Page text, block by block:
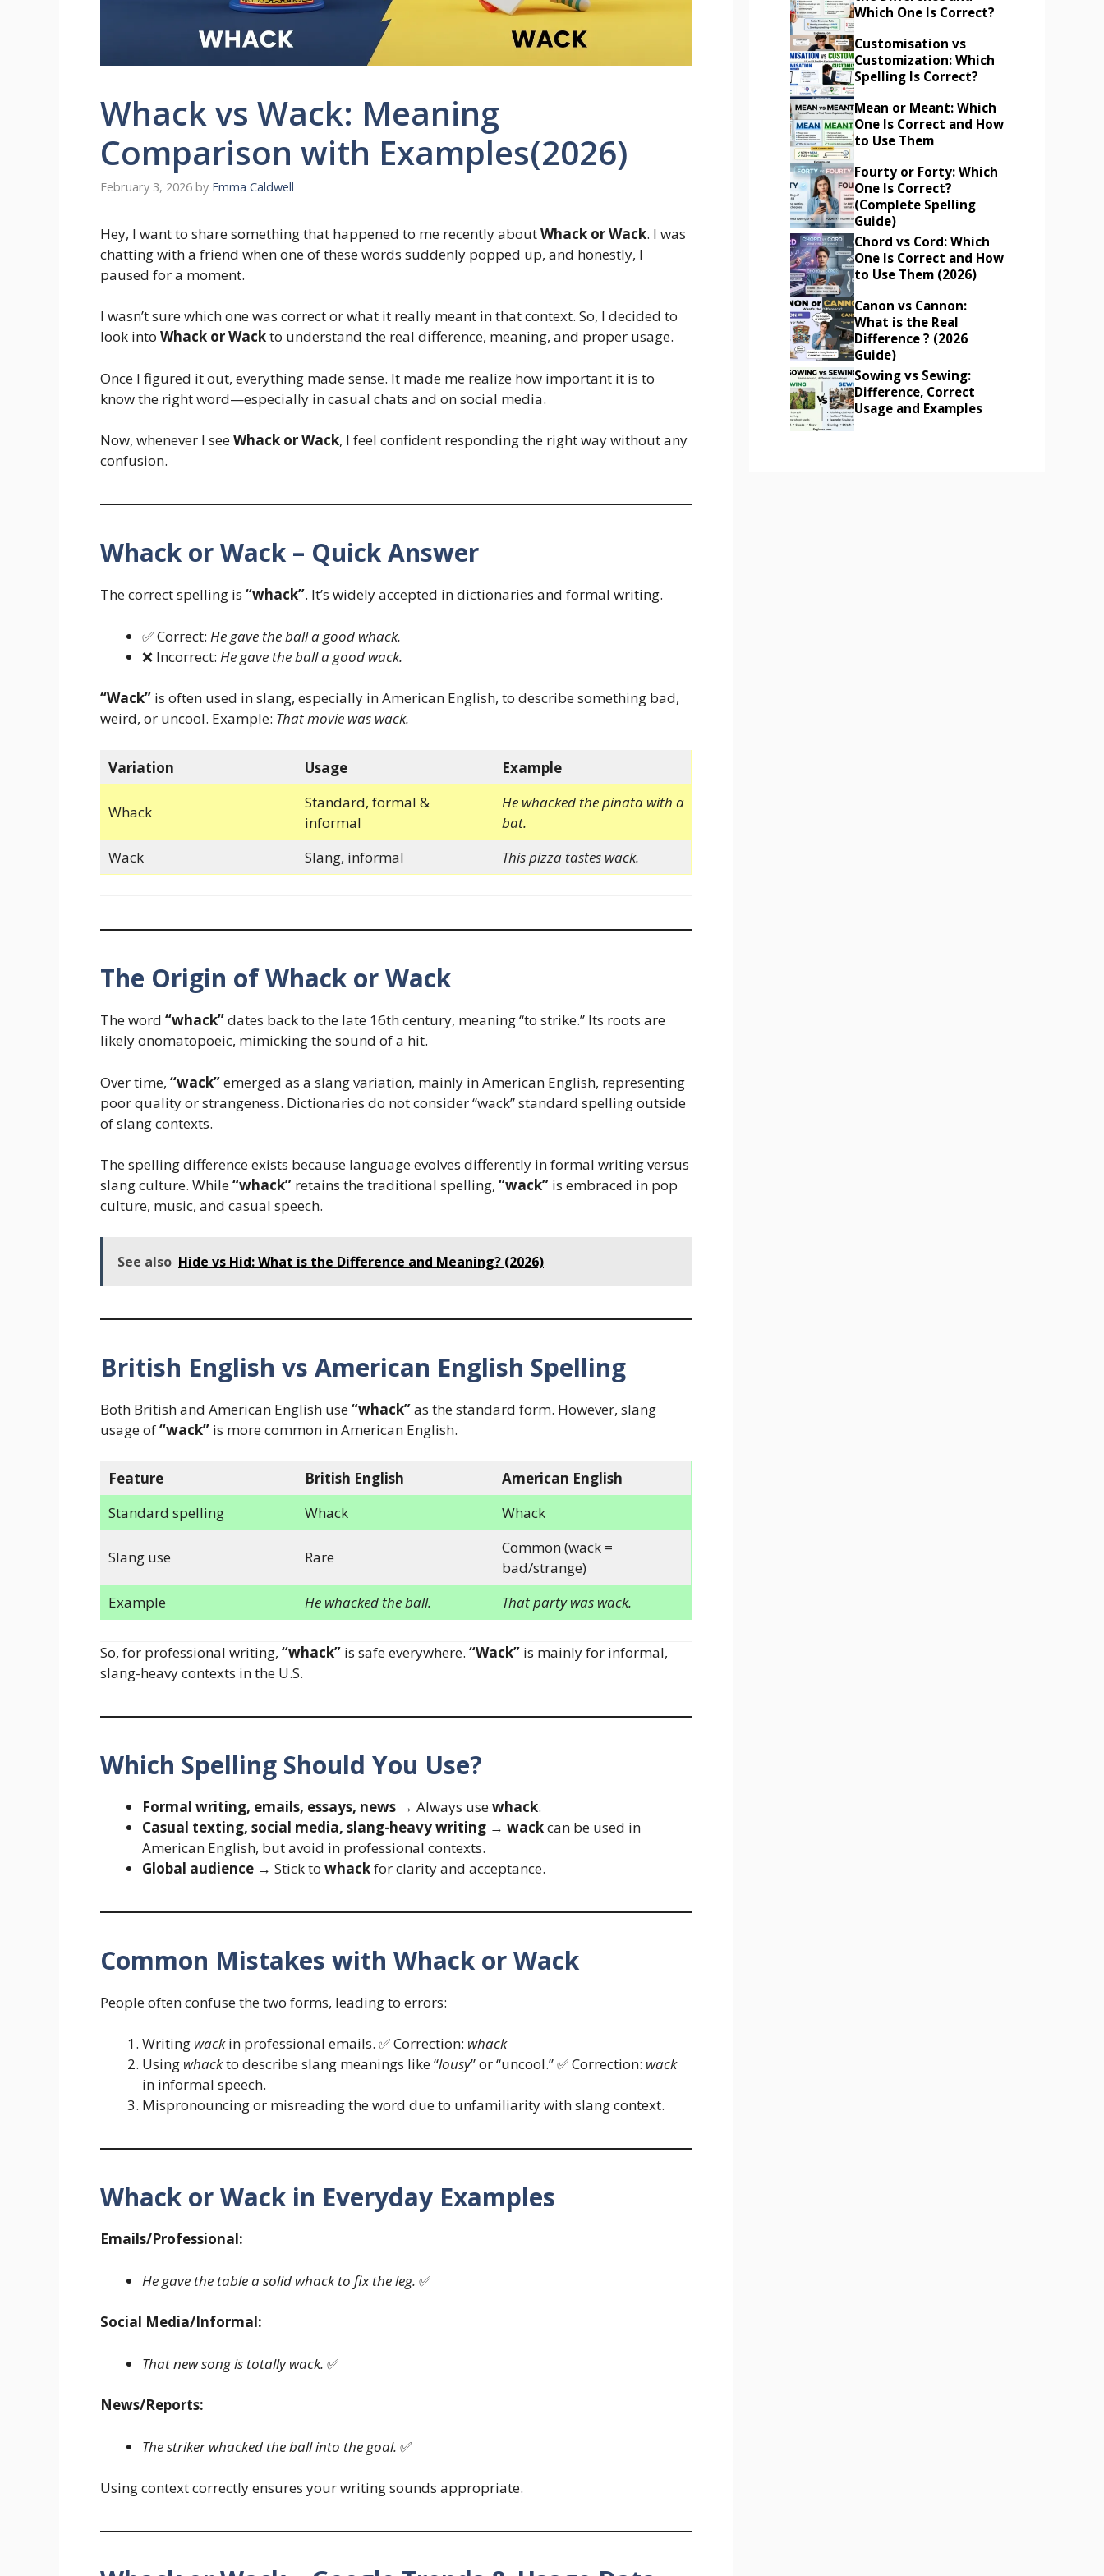
Whack vs Wack: Meaning
Comparison with Examples(2026)
February 3, 2026 by Emma Caldwell
Hey, I want to share something that happened to me recently aboutWhack or Wack. I was
chatting with a friend when one of these words suddenly popped up, and honestly, I
paused for a moment.
I wasn’t sure which one was correct or what it really meant in that context. So, I decided to
look into Whack or Wackto understand the real difference, meaning, and proper usage.
Once I figured it out, everything made sense. It made me realize how important it is to
know the right word—especially in casual chats and on social media.
Now, whenever I seeWhack or Wack, I feel confident responding the right way without any
confusion.
Whack or Wack – Quick Answer
The correct spelling is “whack”. It’s widely accepted in dictionaries and formal writing.
✅ Correct: He gave the ball a good whack.
❌ Incorrect: He gave the ball a good wack.
“Wack” is often used in slang, especially in American English, to describe something bad,
weird, or uncool. Example: That movie was wack.
Variation Usage Example
Whack
Standard, formal &
informal
He whacked the pinata with a
bat.
Wack
Slang, informal This pizza tastes wack.
The Origin of Whack or Wack
The word “whack”dates back to the late 16th century, meaning “to strike.” Its roots are
likely onomatopoeic, mimicking the sound of a hit.
Over time, “wack”emerged as a slang variation, mainly in American English, representing
poor quality or strangeness. Dictionaries do not consider “wack” standard spelling outside
of slang contexts.
The spelling difference exists because language evolves differently in formal writing versus
slang culture. While“whack” retains the traditional spelling, “wack” is embraced in pop
culture, music, and casual speech.
See also Hide vs Hid: What is the Difference and Meaning? (2026)
British English vs American English Spelling
Both British and American English use“whack”as the standard form. However, slang
usage of“wack” is more common in American English.
Feature British English
American English
Standard spelling
Whack Whack
Slang use Rare
Common (wack =
bad/strange)
Example
He whacked the ball. That party was wack.
So, for professional writing, “whack” is safe everywhere. “Wack” is mainly for informal,
slang-heavy contexts in the U.S.
Which Spelling Should You Use?
Formal writing, emails, essays, news → Always usewhack.
Casual texting, social media, slang-heavy writing → wackcan be used in
American English, but avoid in professional contexts.
Global audience → Stick to whackfor clarity and acceptance.
Common Mistakes with Whack or Wack
People often confuse the two forms, leading to errors:
Writing wackin professional emails. ✅ Correction: whack
Using whackto describe slang meanings like “lousy” or “uncool.” ✅ Correction: wack
in informal speech.
Mispronouncing or misreading the word due to unfamiliarity with slang context.
Whack or Wack in Everyday Examples
Emails/Professional:
He gave the table a solid whack to fix the leg. ✅
Social Media/Informal:
That new song is totally wack. ✅
News/Reports:
The striker whacked the ball into the goal. ✅
Using context correctly ensures your writing sounds appropriate.
Which One Is Correct?
Customisation vs
Customization: Which
Spelling Is Correct?
Mean or Meant: Which
One Is Correct and How
to Use Them
Fourty or Forty: Which
One Is Correct?
(Complete Spelling
Guide)
Chord vs Cord: Which
One Is Correct and How
to Use Them (2026)
Canon vs Cannon:
What is the Real
Difference ? (2026
Guide)
Sowing vs Sewing:
Difference, Correct
Usage and Examples